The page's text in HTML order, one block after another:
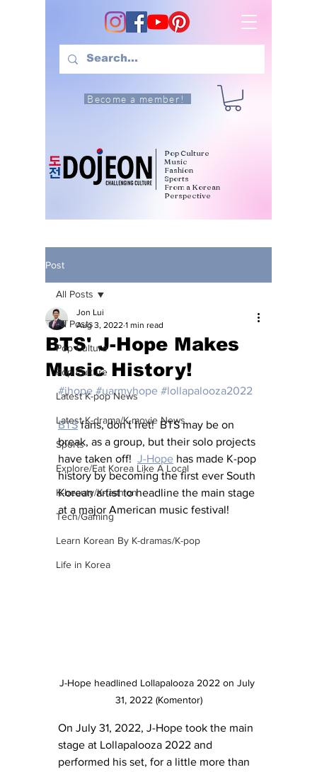
Become a member!
Pop Culture
Music
Fashion
Sports
From a Korean
Perspective
Post
All Posts
Pop Culture
Pop Culture
Latest K-pop News
Latest K-drama/K-movie News
Sports
Explore/Eat Korea Like A Local
K-beauty/K-fashion
Tech/Gaming
Learn Korean By K-dramas/K-pop
Life in Korea
All Posts
BTS' J-Hope Makes
Music History!
Jon Lui
Aug 3, 2022 1 min read
#jhope #uarmyhope #lollapalooza2022
BTS fans, don't fret!  BTS may be on
break, as a group, but their solo projects
have taken off! J-Hope has made K-pop
history by becoming the first ever South
Korean artist to headline the main stage
at a major American music festival!
J-Hope headlined Lollapalooza 2022 on July
31, 2022 (Komentor)
On July 31, 2022, J-Hope took the main
stage at Lollapalooza 2022 and
performed his set, for a little more than